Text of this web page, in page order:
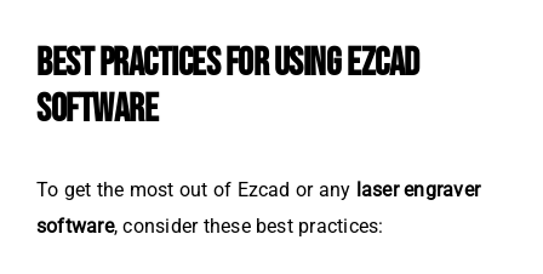
BEST PRACTICES FOR USING EZCAD
SOFTWARE
To get the most out of Ezcad or any laser engraver
software, consider these best practices: